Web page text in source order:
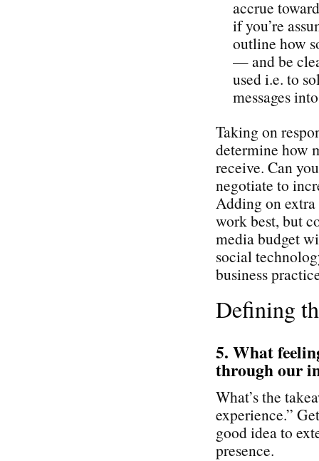
accrue
if you’re
outline how
— and be
used i.e. to
messages
Taking on
determine how
receive. Can
negotiate to
Adding on
work best, but
media budget
social
business
Defining
5. What
through our
What’s the
experience.”
good idea to
presence.